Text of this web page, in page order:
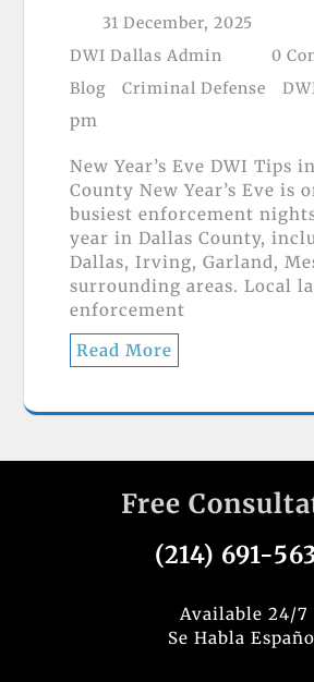
31 December, 2025
DWI Dallas Admin
0
Blog
Criminal Defense
pm
New Year’s Eve DWI Tips
County New Year’s Eve is
busiest enforcement
year in Dallas County,
Dallas, Irving, Garland,
surrounding areas. Local
enforcement
Read More
Free
(214) 691-
Available 24/7
Se Habla